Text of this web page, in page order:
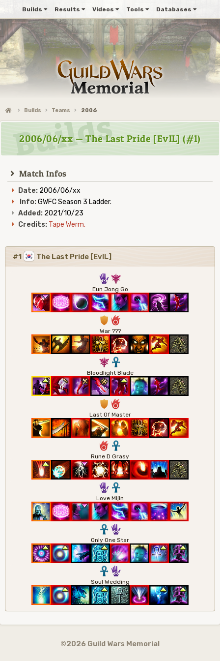
Builds Results Videos Tools Databases
Builds Teams 2006
2006/06/xx — The Last Pride [EvIL] (#1)
Match Infos
Date: 2006/06/xx
Info:GWFC Season 3 Ladder.
Added: 2021/10/23
Credits: Tape Werm.
#1 The Last Pride [EvIL]
57
Eun Jong Go
1 6
War ???
7 3
Bloodlight Blade
1 6
Last Of Master
6 3
Rune D Grasy
5 3
Love Mijin
3 5
Only One Star
3 5
Soul Wedding
©2026 Guild Wars Memorial